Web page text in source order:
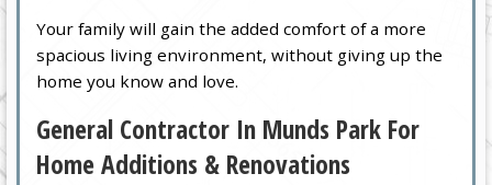
Your family will gain the added comfort of a more
spacious living environment, without giving up the
home you know and love.
General Contractor In Munds Park For
Home Additions & Renovations